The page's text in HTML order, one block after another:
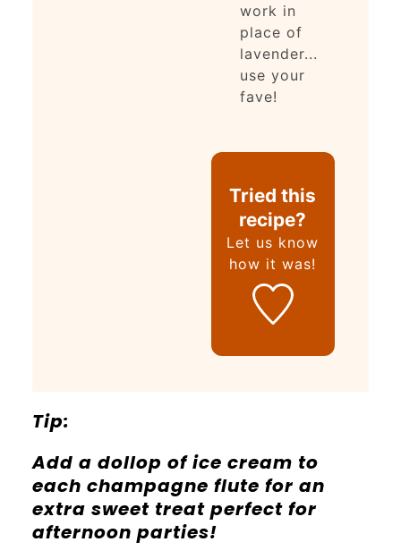
work in
place of
lavender...
use your
fave!
Tried this
recipe?
Let us know
how it was!
Tip:
Add a dollop of ice cream to
each champagne flute for an
extra sweet treat perfect for
afternoon parties!